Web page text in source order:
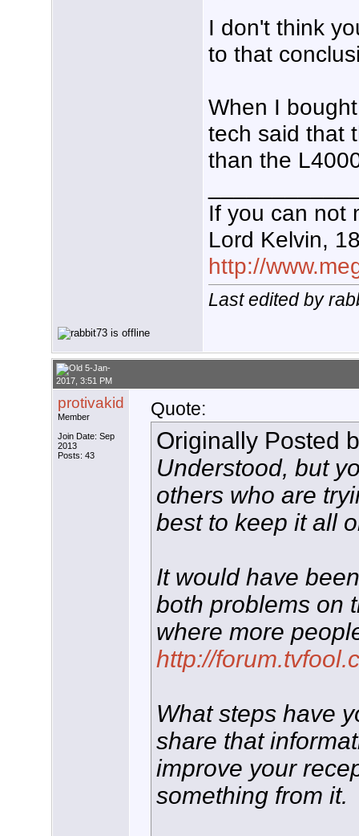
I don't think
to that
When I
tech said that
than the
If you can not
Lord Kelvin,
http://
Last edited by
5-Jan-
2017, 3:51 PM
protivakid
Member
Join Date: Sep
2013
Posts: 43
Quote:
Originally Posted
Understood, but
others who are
best to keep it all
It would have
both problems on
where more
http://
What steps have
share that
improve your
something from it.